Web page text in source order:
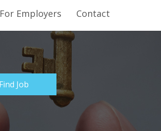
For Employers Contact